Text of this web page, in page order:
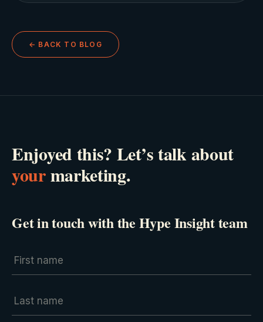
← BACK TO BLOG
Enjoyed this? Let’s talk about
yourmarketing.
Get in touch with the Hype Insight team